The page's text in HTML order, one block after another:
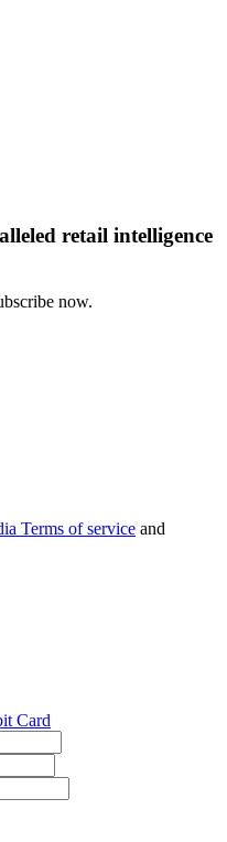
retail intelligence
now.
Terms of service and